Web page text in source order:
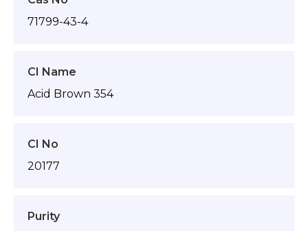
71799-43-4
CI Name
Acid Brown 354
CI No
20177
Purity